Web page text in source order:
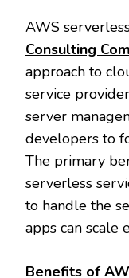
AWS
Consulting
approach to
service
server
developers to
The primary
serverless
to handle the
apps can scale
Benefits of